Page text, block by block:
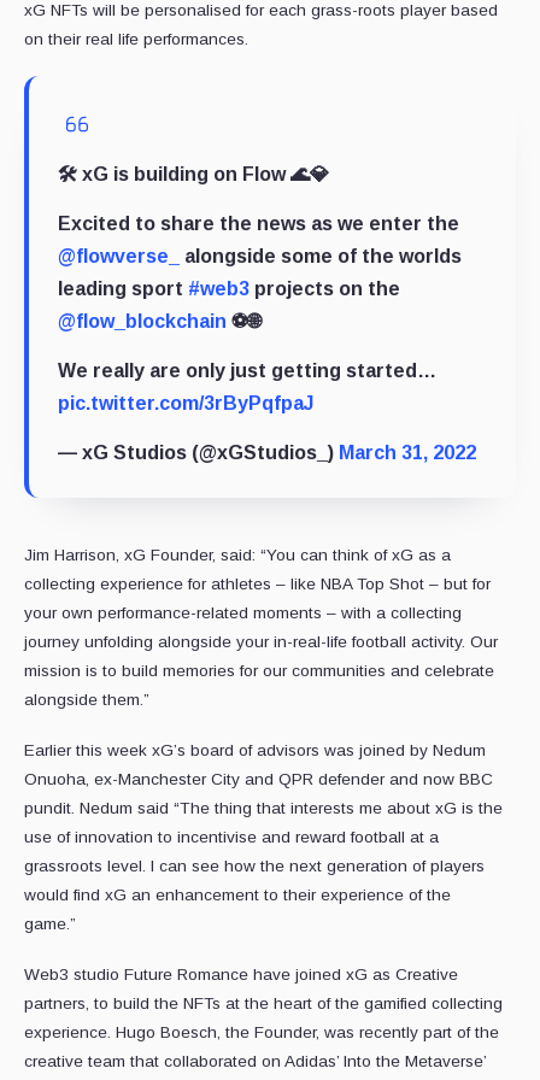
xG NFTs will be personalised for each grass-roots player based
on their real life performances.
🛠 xG is building on Flow 🌊💎
Excited to share the news as we enter the
@flowverse_
alongside some of the worlds
leading sport #web3 projects on the
@flow_blockchain ⚽️🌐
We really are only just getting started…
pic.twitter.com/3rByPqfpaJ
— xG Studios (@xGStudios_) March 31, 2022
Jim Harrison, xG Founder, said: “You can think of xG as a
collecting experience for athletes – like NBA Top Shot – but for
your own performance-related moments – with a collecting
journey unfolding alongside your in-real-life football activity. Our
mission is to build memories for our communities and celebrate
alongside them.”
Earlier this week xG’s board of advisors was joined by Nedum
Onuoha, ex-Manchester City and QPR defender and now BBC
pundit. Nedum said “The thing that interests me about xG is the
use of innovation to incentivise and reward football at a
grassroots level. I can see how the next generation of players
would find xG an enhancement to their experience of the
game.”
Web3 studio Future Romance have joined xG as Creative
partners, to build the NFTs at the heart of the gamified collecting
experience. Hugo Boesch, the Founder, was recently part of the
creative team that collaborated on Adidas’ Into the Metaverse’